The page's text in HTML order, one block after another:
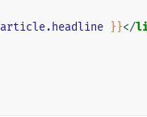
article.headline }}</